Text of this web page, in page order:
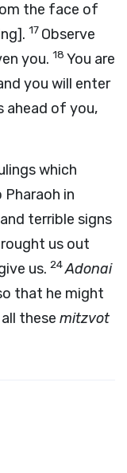
the face of
17 Observe
you. 18 You are
you will enter
ahead of you,
which
Pharaoh in
terrible signs
us out
us. 24Adonai
that he might
these mitzvot